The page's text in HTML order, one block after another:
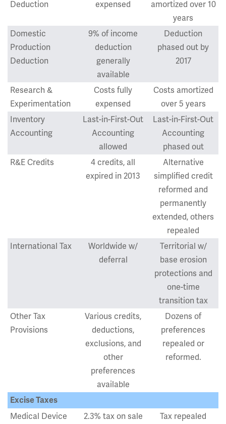
Deduction expensed
amortized over 10
years
Domestic
Production
Deduction
9% of income
deduction
generally
available
Deduction
phased out by
2017
Research &
Experimentation
Costs fully
expensed
Costs amortized
over 5 years
Inventory
Accounting
Last-in-First-Out
Accounting
allowed
Last-in-First-Out
Accounting
phased out
R&E Credits
4 credits, all
expired in 2013
Alternative
simplified credit
reformed and
permanently
extended, others
repealed
International Tax
Worldwide w/
deferral
Territorial w/
base erosion
protections and
one-time
transition tax
Other Tax
Provisions
Various credits,
deductions,
exclusions, and
other
preferences
available
Dozens of
preferences
repealed or
reformed.
Excise Taxes
Medical Device
2.3% tax on sale
Tax repealed